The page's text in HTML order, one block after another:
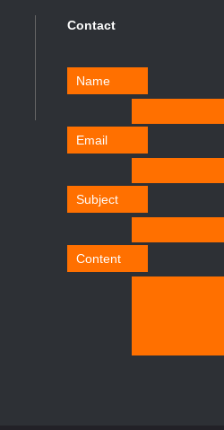
Contact
Name
Email
Subject
Content